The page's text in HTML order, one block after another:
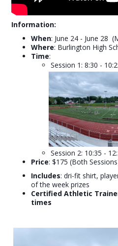
Information:
When: June 24 - June 28
Where: Burlington High
Time:
Session 1: 8:30 -
Session 2: 10:35 -
Price: $175 (Both
Includes: dri-fit shirt,
of the week prizes
Certified Athletic
times